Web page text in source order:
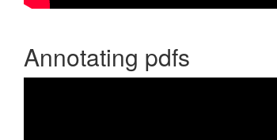
Annotating pdfs